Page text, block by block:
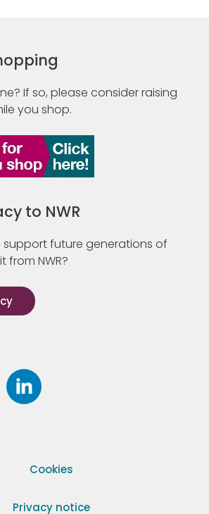
If so, please consider raising
you shop.
to NWR
support future generations of
NWR?
Cookies
Privacy notice